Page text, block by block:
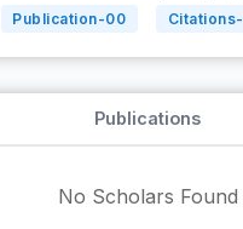
Publication-00 Citations-
Publications
No Scholars Found